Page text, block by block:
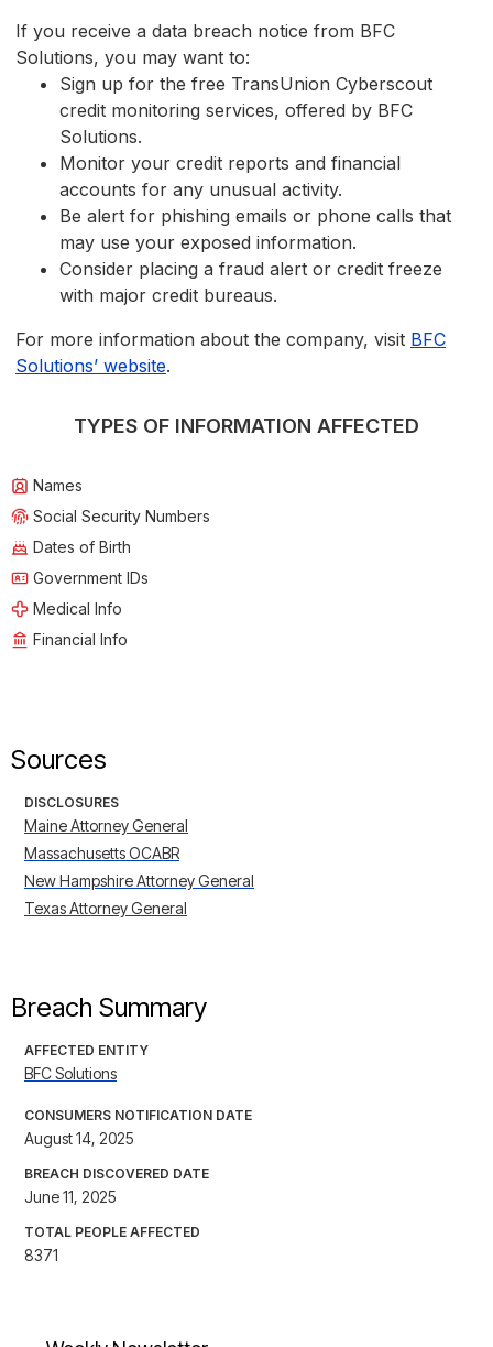
If you receive a data breach notice from BFC
Solutions, you may want to:
Sign up for the free TransUnion Cyberscout
credit monitoring services, offered by BFC
Solutions.
Monitor your credit reports and financial
accounts for any unusual activity.
Be alert for phishing emails or phone calls that
may use your exposed information.
Consider placing a fraud alert or credit freeze
with major credit bureaus.
For more information about the company, visit BFC
Solutions’ website.
TYPES OF INFORMATION AFFECTED
Names
Social Security Numbers
Dates of Birth
Government IDs
Medical Info
Financial Info
Sources
DISCLOSURES
Maine Attorney General
Massachusetts OCABR
New Hampshire Attorney General
Texas Attorney General
Breach Summary
AFFECTED ENTITY
BFC Solutions
CONSUMERS NOTIFICATION DATE
August 14, 2025
BREACH DISCOVERED DATE
June 11, 2025
TOTAL PEOPLE AFFECTED
8371